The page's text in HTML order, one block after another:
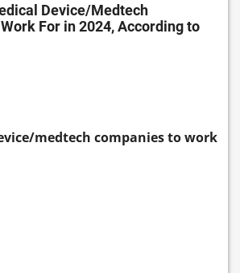
Device/Medtech
For in 2024, According to